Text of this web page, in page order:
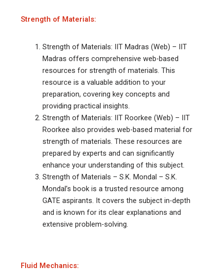
Strength of Materials:
Strength of Materials: IIT Madras (Web) – IIT
Madras offers comprehensive web-based
resources for strength of materials. This
resource is a valuable addition to your
preparation, covering key concepts and
providing practical insights.
Strength of Materials: IIT Roorkee (Web) – IIT
Roorkee also provides web-based material for
strength of materials. These resources are
prepared by experts and can significantly
enhance your understanding of this subject.
Strength of Materials – S.K. Mondal – S.K.
Mondal’s book is a trusted resource among
GATE aspirants. It covers the subject in-depth
and is known for its clear explanations and
extensive problem-solving.
Fluid Mechanics: